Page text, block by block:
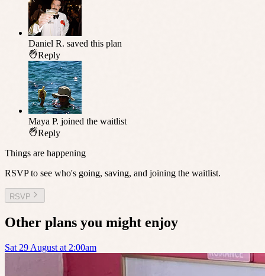
Daniel R. saved this plan
Reply
Maya P. joined the waitlist
Reply
Things are happening
RSVP to see who's going, saving, and joining the waitlist.
RSVP
Other plans you might enjoy
Sat 29 August at 2:00am